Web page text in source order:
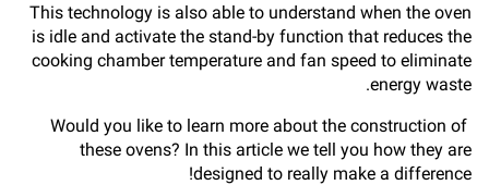
This technology is also able to understand when the oven
is idle and activate the stand-by function that reduces the
cooking chamber temperature and fan speed to eliminate
energy waste.
Would you like to learn more about the construction of
these ovens? In this article we tell you how they are
designed to really make a difference!